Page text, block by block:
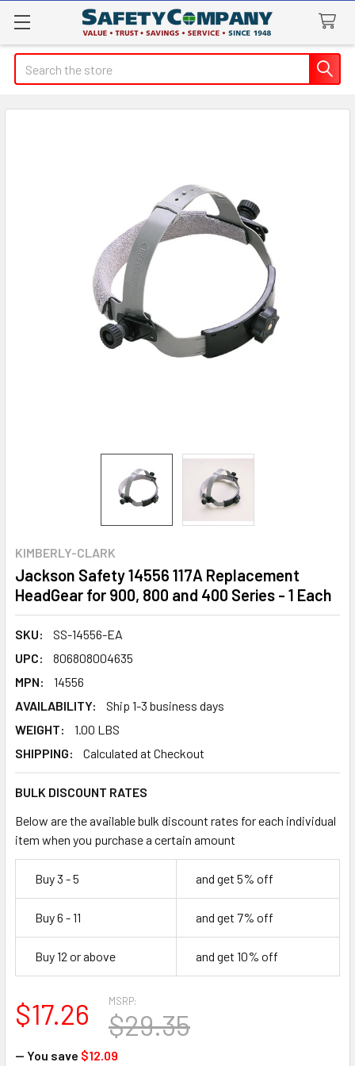
Search
KIMBERLY-CLARK
Jackson Safety 14556 117A Replacement
HeadGear for 900, 800 and 400 Series - 1 Each
SKU:
SS-14556-EA
UPC:
806808004635
MPN:
14556
AVAILABILITY:
Ship 1-3 business days
WEIGHT:
1.00 LBS
SHIPPING:
Calculated at Checkout
BULK DISCOUNT RATES
Below are the available bulk discount rates for each individual
item when you purchase a certain amount
Buy 3 - 5 and get 5% off
Buy 6 - 11 and get 7% off
Buy 12 or above and get 10% off
MSRP:
$29.35
$17.26
— You save $12.09